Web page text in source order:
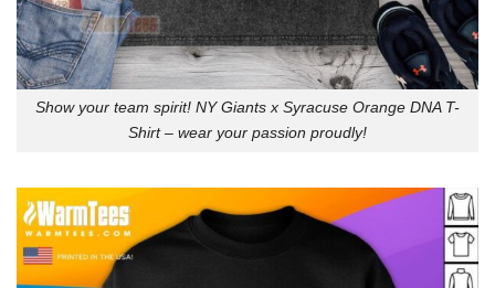
Show your team spirit! NY Giants x Syracuse Orange DNA T-
Shirt – wear your passion proudly!